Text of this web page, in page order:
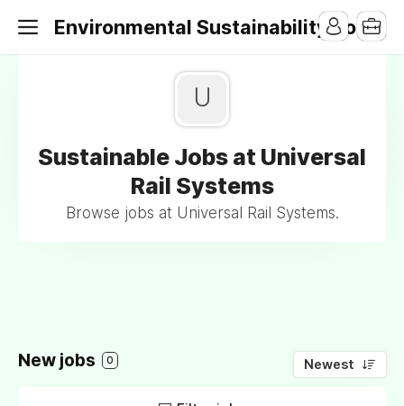
Environmental Sustainability Jobs
U
Sustainable Jobs at Universal
Rail Systems
Browse jobs at Universal Rail Systems.
New jobs 0 Newest